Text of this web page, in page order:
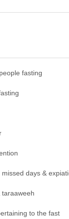
fasting
days &
taraaweeh
to the fast